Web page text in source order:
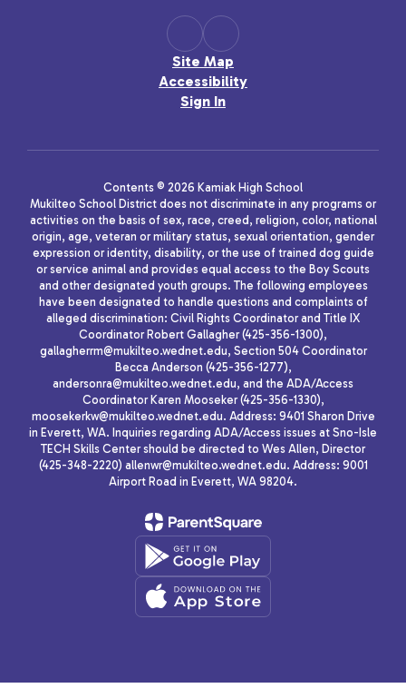
Site Map
Accessibility
Sign In
Contents © 2026 Kamiak High School
Mukilteo School District does not discriminate in any programs or
activities on the basis of sex, race, creed, religion, color, national
origin, age, veteran or military status, sexual orientation, gender
expression or identity, disability, or the use of trained dog guide
or service animal and provides equal access to the Boy Scouts
and other designated youth groups. The following employees
have been designated to handle questions and complaints of
alleged discrimination: Civil Rights Coordinator and Title IX
Coordinator Robert Gallagher (425-356-1300),
gallagherrm@mukilteo.wednet.edu, Section 504 Coordinator
Becca Anderson (425-356-1277),
andersonra@mukilteo.wednet.edu, and the ADA/Access
Coordinator Karen Mooseker (425-356-1330),
moosekerkw@mukilteo.wednet.edu. Address: 9401 Sharon Drive
in Everett, WA. Inquiries regarding ADA/Access issues at Sno-Isle
TECH Skills Center should be directed to Wes Allen, Director
(425-348-2220) allenwr@mukilteo.wednet.edu. Address: 9001
Airport Road in Everett, WA 98204.